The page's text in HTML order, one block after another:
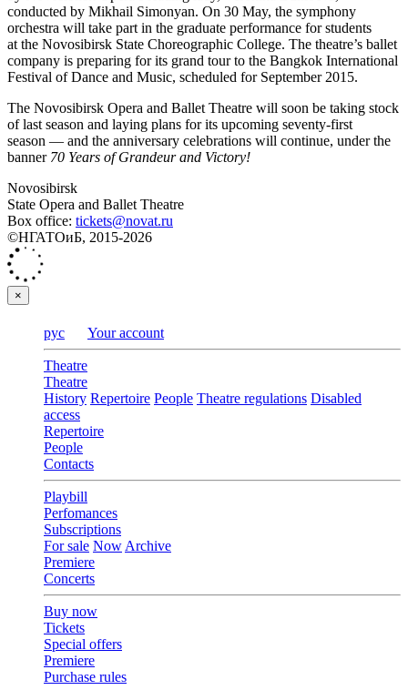
conducted by Mikhail Simonyan. On 30 May, the symphony
orchestra will take part in the graduate performance for students
at the Novosibirsk State Choreographic College. The theatre’s ballet
company is preparing for its grand tour to the Bangkok International
Festival of Dance and Music, scheduled for September 2015.
The Novosibirsk Opera and Ballet Theatre will soon be taking stock
of last season and laying plans for its upcoming seventy-first
season — and the anniversary celebrations will continue, under the
banner 70 Years of Grandeur and Victory!
Novosibirsk
State Opera and Ballet Theatre
Box office: tickets@novat.ru
©НГАТОиБ, 2015-2026
×
рус Your account
Theatre
Theatre
History Repertoire People Theatre regulations Disabled
access
Repertoire
People
Contacts
Playbill
Perfomances
Subscriptions
For sale Now Archive
Premiere
Concerts
Buy now
Tickets
Special offers
Premiere
Purchase rules